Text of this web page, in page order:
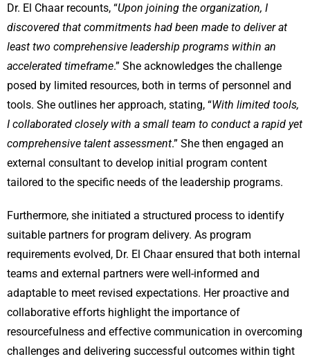
Dr. El Chaar recounts, “Upon joining the organization, I
discovered that commitments had been made to deliver at
least two comprehensive leadership programs within an
accelerated timeframe.” She acknowledges the challenge
posed by limited resources, both in terms of personnel and
tools. She outlines her approach, stating, “With limited tools,
I collaborated closely with a small team to conduct a rapid yet
comprehensive talent assessment.” She then engaged an
external consultant to develop initial program content
tailored to the specific needs of the leadership programs.
Furthermore, she initiated a structured process to identify
suitable partners for program delivery. As program
requirements evolved, Dr. El Chaar ensured that both internal
teams and external partners were well-informed and
adaptable to meet revised expectations. Her proactive and
collaborative efforts highlight the importance of
resourcefulness and effective communication in overcoming
challenges and delivering successful outcomes within tight